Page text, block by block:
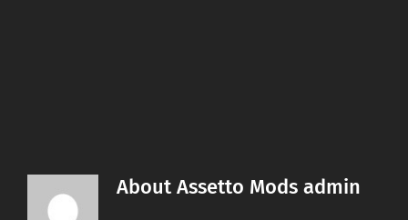
About Assetto Mods admin